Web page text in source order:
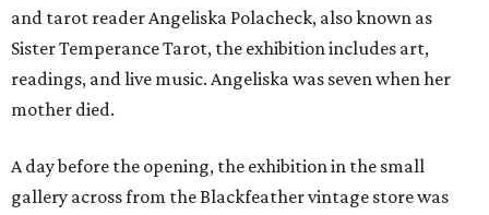
and tarot reader Angeliska Polacheck, also known as
Sister Temperance Tarot, the exhibition includes art,
readings, and live music. Angeliska was seven when her
mother died.
A day before the opening, the exhibition in the small
gallery across from the Blackfeather vintage store was